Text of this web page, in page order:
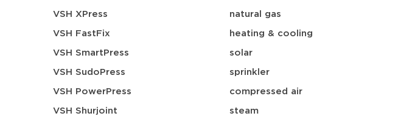
VSH XPress
VSH FastFix
VSH SmartPress
VSH SudoPress
VSH PowerPress
VSH Shurjoint
natural gas
heating & cooling
solar
sprinkler
compressed air
steam